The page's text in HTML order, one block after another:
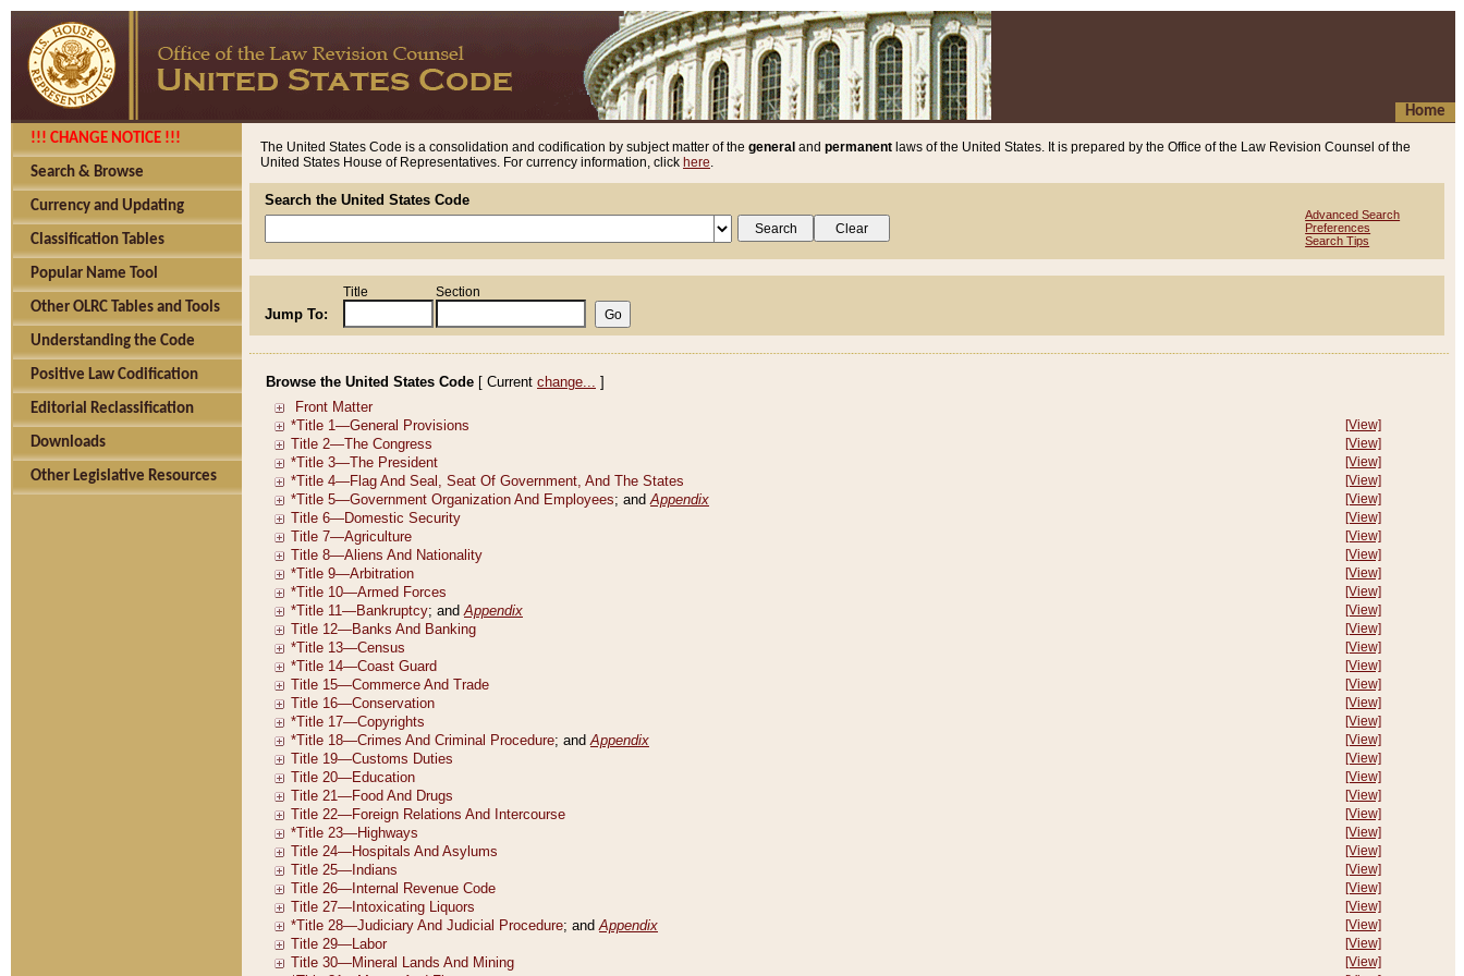
Home
!!! CHANGE NOTICE !!!
Search & Browse
Currency and Updating
Classification Tables
Popular Name Tool
Other OLRC Tables and Tools
Understanding the Code
Positive Law Codification
Editorial Reclassification
Downloads
Other Legislative Resources
The United States Code is a consolidation and codification by subject matter of the general and permanent laws of the United States. It is prepared by the Office of the Law Revision Counsel of the
United States House of Representatives. For currency information, click here.
Search the United States Code
Advanced Search
Preferences
Search Tips
Jump To:
Title Section
Browse the United States Code [ Current change... ]